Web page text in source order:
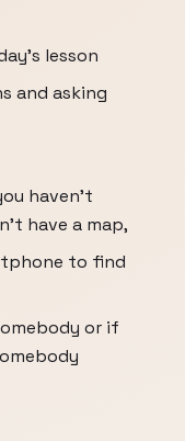
lesson
and asking
haven't
have a map,
to find
or if